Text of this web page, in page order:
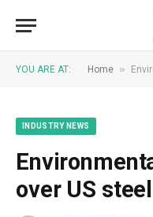
YOU ARE AT: Home »
INDUSTRY NEWS
over US